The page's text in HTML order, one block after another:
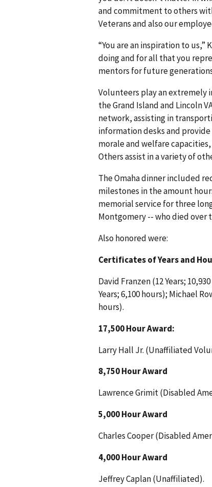
and commitment to others
Veterans and also our
“You are an inspiration to
doing and for all that you
mentors for future
Volunteers play an extremely
the Grand Island and Lincoln
network, assisting in
information desks and
morale and welfare
Others assist in a variety of
The Omaha dinner included
milestones in the amount
memorial service for three
Montgomery -- who died over
Also honored were:
Certificates of Years and
David Franzen (12 Years;
Years; 6,100 hours); Michael
hours).
17,500 Hour Award:
Larry Hall Jr. (Unaffiliated
8,750 Hour Award
Lawrence Grimit (Disabled
5,000 Hour Award
Charles Cooper (Disabled
4,000 Hour Award
Jeffrey Caplan (Unaffiliated).